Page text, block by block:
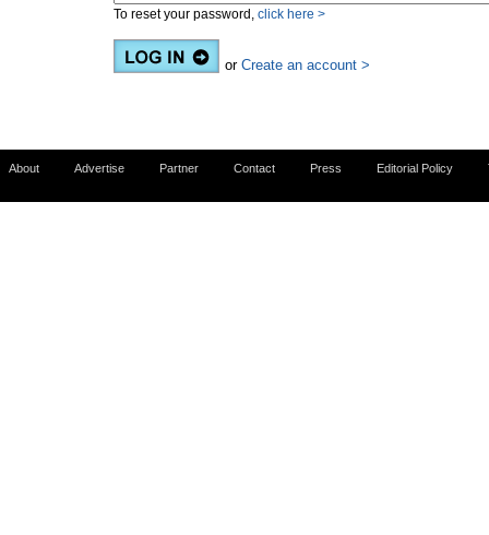
To reset your password, click here >
or Create an account >
About Advertise Partner Contact Press Editorial Policy